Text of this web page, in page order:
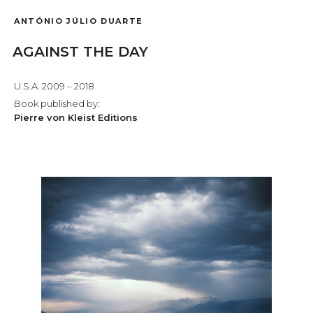
ANTÓNIO JÚLIO DUARTE
AGAINST THE DAY
U.S.A. 2009 – 2018
Book published by:
Pierre von Kleist Editions